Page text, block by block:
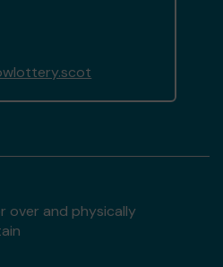
over and physically